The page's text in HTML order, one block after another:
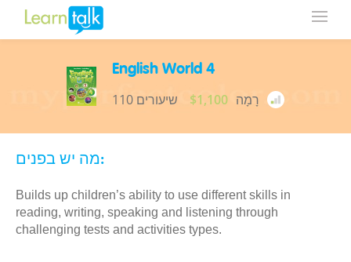
English World 4
110 שיעורים $1,100 רָמָה
מה יש בפנים:
Builds up children’s ability to use different skills in
reading, writing, speaking and listening through
challenging tests and activities types.